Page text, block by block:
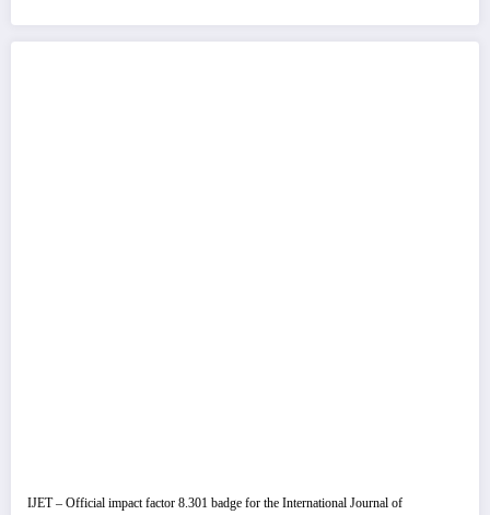
IJET – Official impact factor 8.301 badge for the International Journal of